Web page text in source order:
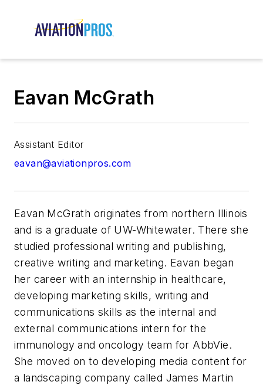
Eavan McGrath
Assistant Editor
eavan@aviationpros.com
Eavan McGrath originates from northern Illinois
and is a graduate of UW-Whitewater. There she
studied professional writing and publishing,
creative writing and marketing. Eavan began
her career with an internship in healthcare,
developing marketing skills, writing and
communications skills as the internal and
external communications intern for the
immunology and oncology team for AbbVie.
She moved on to developing media content for
a landscaping company called James Martin